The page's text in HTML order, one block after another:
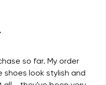
so far. My order
shoes look stylish and